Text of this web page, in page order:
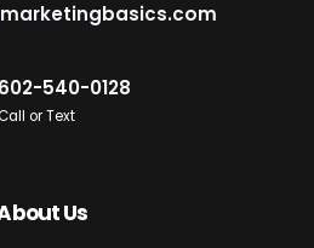
602-540-0128
or Text
Us